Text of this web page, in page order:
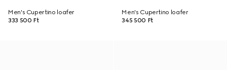
Men's Cupertino loafer
333 500 Ft
Men's Cupertino loafer
345 500 Ft